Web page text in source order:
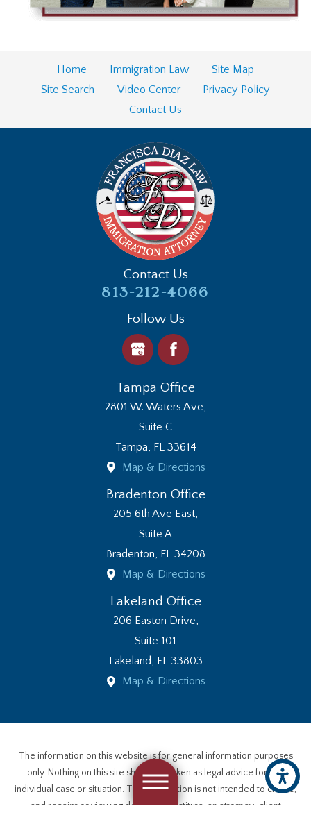
Home Immigration Law
Site Map
Site Search
Video Center
Privacy Policy
Contact Us
Contact Us
813-212-4066
Follow Us
Tampa Office
2801 W. Waters Ave,
Suite C
Tampa FL 33614
Map & Directions
Bradenton Office
205 6th Ave East,
Suite A
Bradenton, FL 34208
Map & Directions
Lakeland Office
206 Easton Drive,
Suite 101
Lakeland, FL 33803
Map & Directions
The information on this website is for general information purposes
only. Nothing on this site should be taken as legal advice for any
individual case or situation. This information is not intended to create,
and receipt or viewing does not constitute, an attorney-client